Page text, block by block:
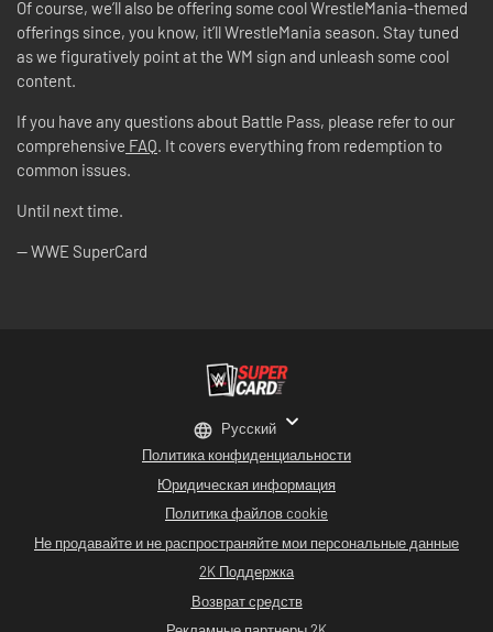
Of course, we’ll also be offering some cool WrestleMania-themed
offerings since, you know, it’ll WrestleMania season. Stay tuned
as we figuratively point at the WM sign and unleash some cool
content.
If you have any questions about Battle Pass, please refer to our
comprehensive FAQ . It covers everything from redemption to
common issues.
Until next time.
-- WWE SuperCard
Политика конфиденциальности
Юридическая информация
Политика файлов cookie
Не продавайте и не распространяйте мои персональные данные
2K Поддержка
Возврат средств
Русский